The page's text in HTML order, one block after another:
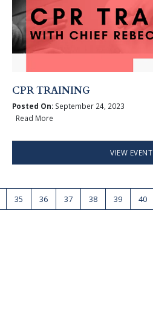
CPR TRAINING
Posted On:September 24, 2023
Read More
VIEW EVENT
35 36 37 38 39 40